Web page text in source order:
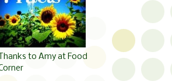
Thanks to Amy at Food